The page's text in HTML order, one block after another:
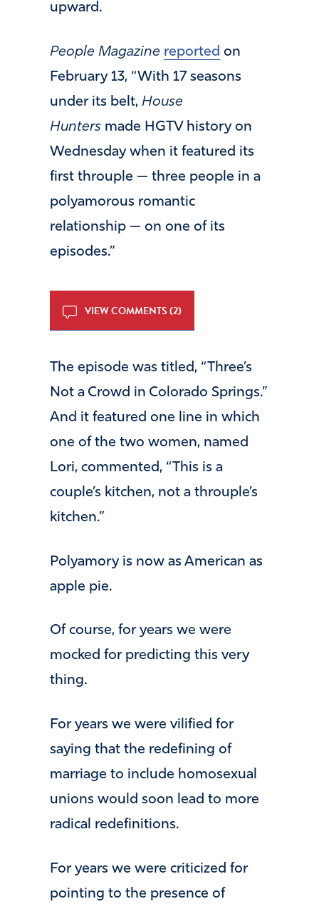
upward.
People Magazine reported on
February 13, “With 17 seasons
under its belt, House
Hunters made HGTV history on
Wednesday when it featured its
first throuple — three people in a
polyamorous romantic
relationship — on one of its
episodes.”
VIEW COMMENTS (2)
The episode was titled, “Three’s
Not a Crowd in Colorado Springs.”
And it featured one line in which
one of the two women, named
Lori, commented, “This is a
couple’s kitchen, not a throuple’s
kitchen.”
Polyamory is now as American as
apple pie.
Of course, for years we were
mocked for predicting this very
thing.
For years we were vilified for
saying that the redefining of
marriage to include homosexual
unions would soon lead to more
radical redefinitions.
For years we were criticized for
pointing to the presence of